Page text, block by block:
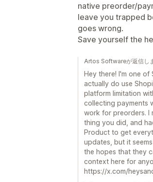
native preorder/
leave you trapped
goes wrong.
Save yourself the
Artos Softwareが返信し
Hey there! I'm one
actually do use
platform limitation
collecting payments
work for preorders. I
thing you did, and
Product to get
updates, but it
the hopes that they
context here for
https://x.com/